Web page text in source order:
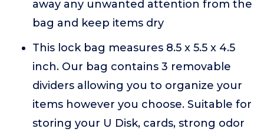
away any unwanted attention from the
bag and keep items dry
This lock bag measures 8.5 x 5.5 x 4.5
inch. Our bag contains 3 removable
dividers allowing you to organize your
items however you choose. Suitable for
storing your U Disk, cards, strong odor